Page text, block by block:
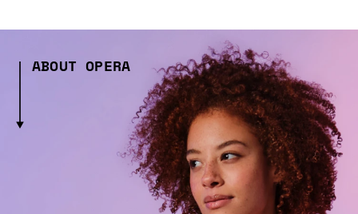
ABOUT OPERA